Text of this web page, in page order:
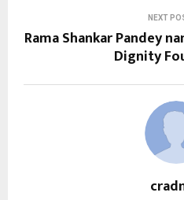
NEXT
Rama Shankar Pandey
Dignity